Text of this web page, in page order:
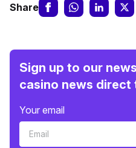
Share
Sign up to our
casino news direct
Your email